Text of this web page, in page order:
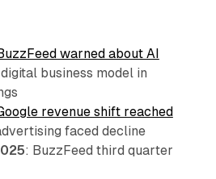
warned about AI
business model in
revenue shift reached
faced decline
: BuzzFeed third quarter